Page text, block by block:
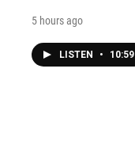
5 hours ago
LISTEN • 10:59